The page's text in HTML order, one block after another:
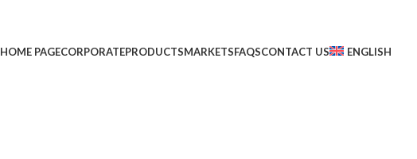
HOME PAGECORPORATEPRODUCTSMARKETSFAQSCONTACT US ENGLISH